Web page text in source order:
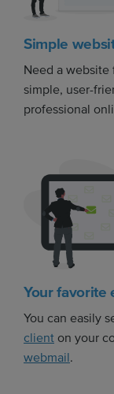
Simple
Need a website
simple, user-
professional
Your favorite
You can easily
client on your
webmail.